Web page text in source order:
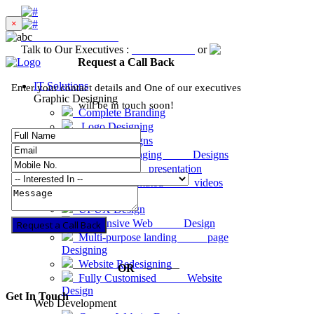
×
Request a Call Back
Enter your contact details and One of our executives
will be in touch soon!
Request a Call Back
OR
Get In Touch
Excellent
Talk to Our Executives :
or
IT Solutions
Graphic Designing
Complete Branding
Logo Designing
Graphic Designs
Product Packaging Designs
Business presentation
2D & 3D animated videos
Website Designing
UI-UX Design
Responsive Web Design
Multi-purpose landing page
Designing
Website Redesigning
Fully Customised Website
Design
Web Development